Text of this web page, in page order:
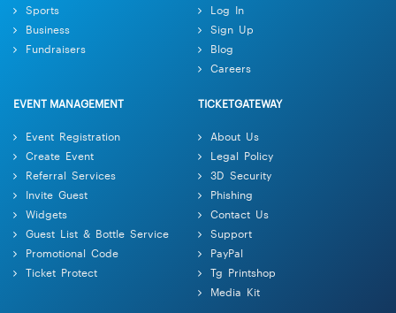
Sports
Business
Fundraisers
Log In
Sign Up
Blog
Careers
EVENT MANAGEMENT
Event Registration
Create Event
Referral Services
Invite Guest
Widgets
Guest List & Bottle Service
Promotional Code
Ticket Protect
TICKETGATEWAY
About Us
Legal Policy
3D Security
Phishing
Contact Us
Support
PayPal
Tg Printshop
Media Kit